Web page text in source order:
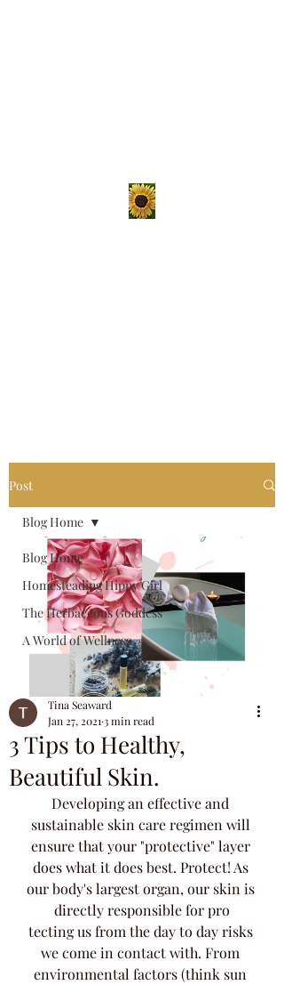
Post
Blog Home
Homesteading Hippy Girl
The Herbaceous Goddess
A World of Wellness
Blog Home
3 Tips to Healthy,
Beautiful Skin.
Tina Seaward
Jan 27, 2021 3 min read
Developing an effective and
sustainable skin care regimen will
ensure that your "protective" layer
does what it does best. Protect! As
our body's largest organ, our skin is
directly responsible for pro
tecting us from the day to day risks
we come in contact with. From
environmental factors (think sun